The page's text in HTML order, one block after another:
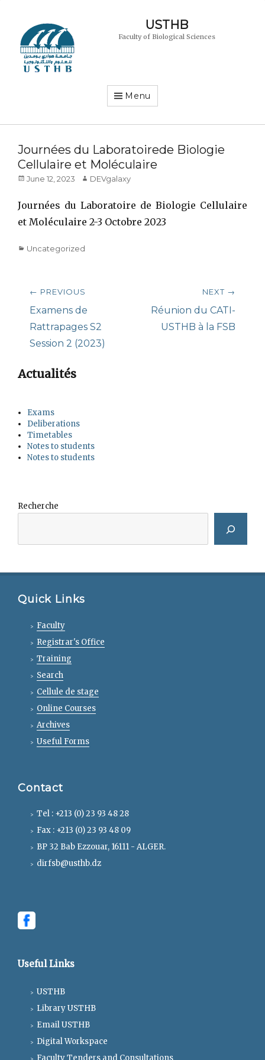
USTHB
Faculty of Biological Sciences
Menu
Journées du Laboratoirede Biologie
Cellulaire et Moléculaire
Posted
June 12, 2023 Author
DEVgalaxy
Journées du Laboratoire de Biologie Cellulaire
et Moléculaire 2-3 Octobre 2023
Categories
Uncategorized
Post
navigation
← PREVIOUS
Previous
post:
Examens de
Rattrapages S2
Session 2 (2023)
NEXT →
Next
post:
Réunion du CATI-
USTHB à la FSB
Actualités
Exams
Deliberations
Timetables
Notes to students
Notes to students
Recherche
Quick Links
Faculty
Registrar's Office
Training
Search
Cellule de stage
Online Courses
Archives
Useful Forms
Contact
Tel : +213 (0) 23 93 48 28
Fax : +213 (0) 23 93 48 09
BP 32 Bab Ezzouar, 16111 - ALGER.
dirfsb@usthb.dz
Useful Links
USTHB
Library USTHB
Email USTHB
Digital Workspace